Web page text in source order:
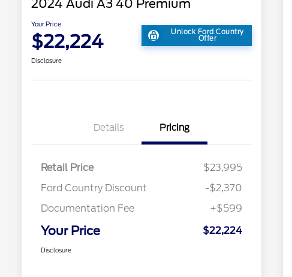
2024 Audi A3 40 Premium
Your Price
$22,224 Unlock Ford Country
Offer
Disclosure
Details Pricing
Retail Price
$23,995
Ford Country Discount
-$2,370
Documentation Fee
+$599
Your Price $22,224
Disclosure